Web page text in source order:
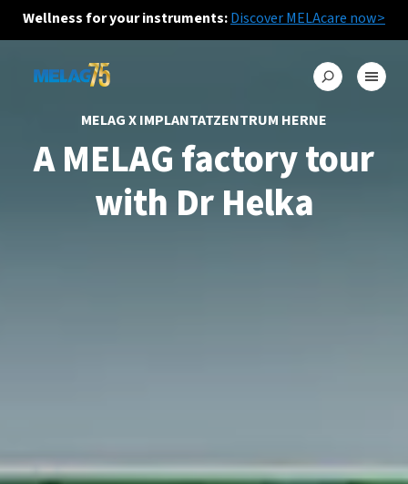
Wellness for your instruments:Discover MELAcare now>
MELAG X IMPLANTATZENTRUM HERNE
A MELAG factory tour
with Dr Helka